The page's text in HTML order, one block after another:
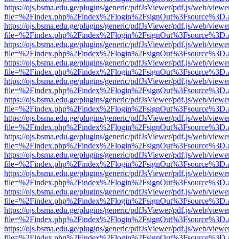
https://ojs.bsma.edu.ge/plugins/generic/pdfJsViewer/pdf.js/web/
https://ojs.bsma.edu.ge/plugins/generic/pdfJsViewer/pdf.js/web/
https://ojs.bsma.edu.ge/plugins/generic/pdfJsViewer/pdf.js/web/
https://ojs.bsma.edu.ge/plugins/generic/pdfJsViewer/pdf.js/web/
https://ojs.bsma.edu.ge/plugins/generic/pdfJsViewer/pdf.js/web/
https://ojs.bsma.edu.ge/plugins/generic/pdfJsViewer/pdf.js/web/
https://ojs.bsma.edu.ge/plugins/generic/pdfJsViewer/pdf.js/web/
https://ojs.bsma.edu.ge/plugins/generic/pdfJsViewer/pdf.js/web/
https://ojs.bsma.edu.ge/plugins/generic/pdfJsViewer/pdf.js/web/
https://ojs.bsma.edu.ge/plugins/generic/pdfJsViewer/pdf.js/web/
https://ojs.bsma.edu.ge/plugins/generic/pdfJsViewer/pdf.js/web/
https://ojs.bsma.edu.ge/plugins/generic/pdfJsViewer/pdf.js/web/
https://ojs.bsma.edu.ge/plugins/generic/pdfJsViewer/pdf.js/web/